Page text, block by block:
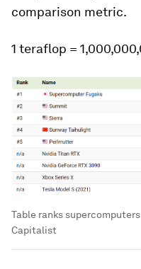
comparison metric.
1 teraflop =
Table ranks
Capitalist